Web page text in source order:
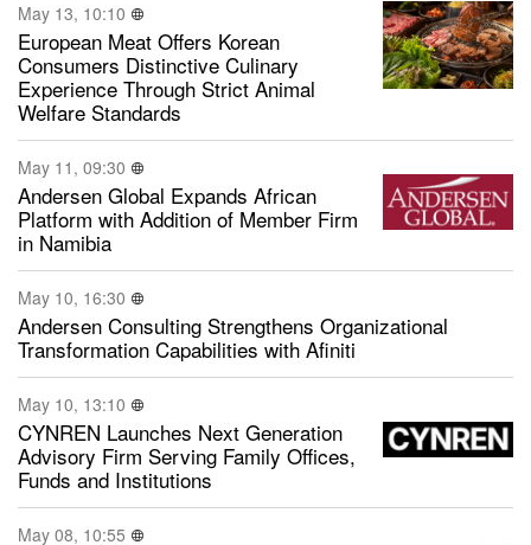
May 13, 10:10
European Meat Offers Korean
Consumers Distinctive Culinary
Experience Through Strict Animal
Welfare Standards
May 11, 09:30
Andersen Global Expands African
Platform with Addition of Member Firm
in Namibia
May 10, 16:30
Andersen Consulting Strengthens Organizational
Transformation Capabilities with Afiniti
May 10, 13:10
CYNREN Launches Next Generation
Advisory Firm Serving Family Offices,
Funds and Institutions
May 08, 10:55